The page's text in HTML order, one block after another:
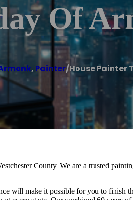
Of
, Painter/House Painter
County. We are a trusted
will make it possible for you to finish